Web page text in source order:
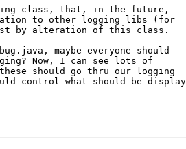
class, that, in the future,
to other logging libs (for
by alteration of this class.
maybe everyone should
Now, I can see lots of
should go thru our logging
control what should be